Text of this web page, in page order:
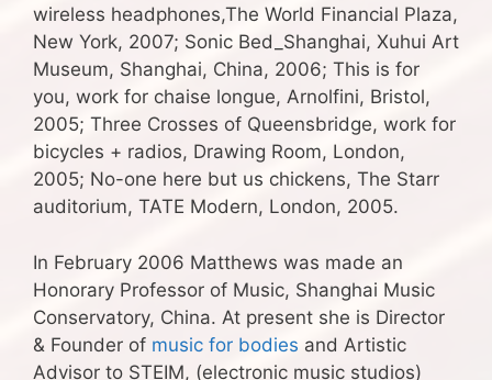
wireless headphones,The World Financial Plaza,
New York, 2007; Sonic Bed_Shanghai, Xuhui Art
Museum, Shanghai, China, 2006; This is for
you, work for chaise longue, Arnolfini, Bristol,
2005; Three Crosses of Queensbridge, work for
bicycles + radios, Drawing Room, London,
2005; No-one here but us chickens, The Starr
auditorium, TATE Modern, London, 2005.
In February 2006 Matthews was made an
Honorary Professor of Music, Shanghai Music
Conservatory, China. At present she is Director
& Founder of music for bodies and Artistic
Advisor to STEIM, (electronic music studios)